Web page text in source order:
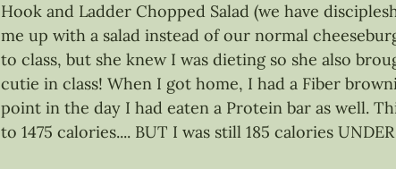
Hook and Ladder Chopped Salad (we have
me up with a salad instead of our normal
to class, but she knew I was dieting so she also
cutie in class! When I got home, I had a Fiber
point in the day I had eaten a Protein bar as well.
to 1475 calories.... BUT I was still 185 calories